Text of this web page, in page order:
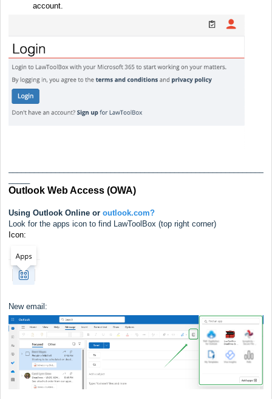
account.
Outlook Web Access (OWA)
Using Outlook Online or outlook.com?
Look for the apps icon to find LawToolBox (top right corner)
Icon:
New email: